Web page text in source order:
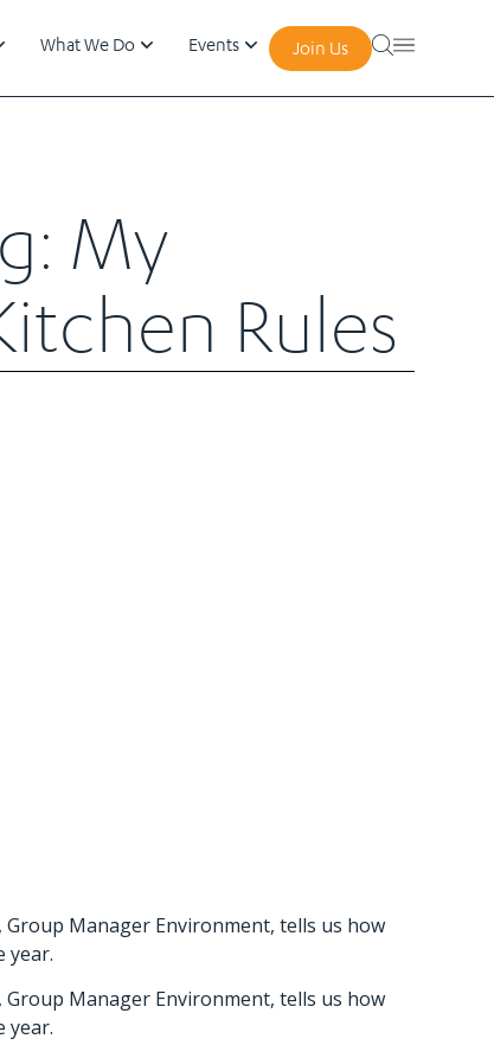
What We Do Events Join Us
My
Rules
Manager Environment, tells us how
year.
Manager Environment, tells us how
year.